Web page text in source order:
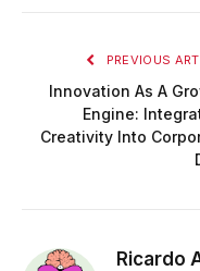
PREVIOUS
Innovation As A
Engine:
Creativity Into
Ricardo